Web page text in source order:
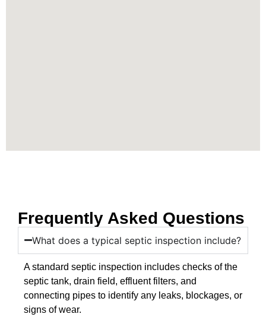
Frequently Asked Questions
What does a typical septic inspection include?
A standard septic inspection includes checks of the
septic tank, drain field, effluent filters, and
connecting pipes to identify any leaks, blockages, or
signs of wear.